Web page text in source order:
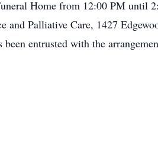
Home from 12:00 PM until
and Palliative Care, 1427
entrusted with the